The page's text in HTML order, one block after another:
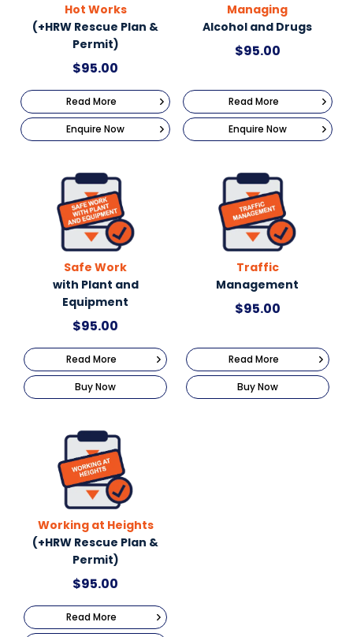
Hot Works
(+HRW Rescue Plan &
Permit)
$95.00
Read More
Enquire Now
Managing
Alcohol and Drugs
$95.00
Read More
Enquire Now
Safe Work
with Plant and
Equipment
$95.00
Read More
Buy Now
Traffic
Management
$95.00
Read More
Buy Now
Working at Heights
(+HRW Rescue Plan &
Permit)
$95.00
Read More